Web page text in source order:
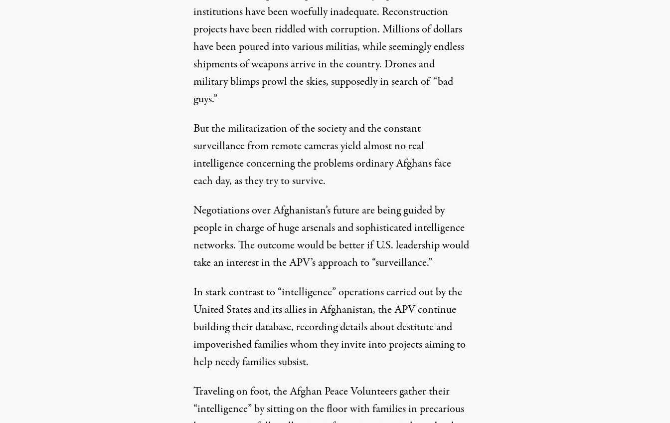
institutions have been woefully inadequate. Reconstruction
projects have been riddled with corruption. Millions of dollars
have been poured into various militias, while seemingly endless
shipments of weapons arrive in the country. Drones and
military blimps prowl the skies, supposedly in search of “bad
guys.”
But the militarization of the society and the constant
surveillance from remote cameras yield almost no real
intelligence concerning the problems ordinary Afghans face
each day, as they try to survive.
Negotiations over Afghanistan’s future are being guided by
people in charge of huge arsenals and sophisticated intelligence
networks. The outcome would be better if U.S. leadership would
take an interest in the APV’s approach to “surveillance.”
In stark contrast to “intelligence” operations carried out by the
United States and its allies in Afghanistan, the APV continue
building their database, recording details about destitute and
impoverished families whom they invite into projects aiming to
help needy families subsist.
Traveling on foot, the Afghan Peace Volunteers gather their
“intelligence” by sitting on the floor with families in precarious